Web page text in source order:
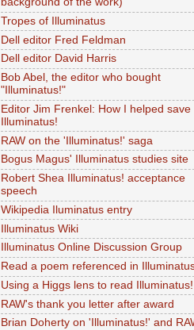
Tropes of Illuminatus
Dell editor Fred Feldman
Dell editor David Harris
Bob Abel, the editor who bought
"Illuminatus!"
Editor Jim Frenkel: How I helped save
Illuminatus!
RAW on the 'Illuminatus!' saga
Bogus Magus' Illuminatus studies site
Robert Shea Illuminatus! acceptance
speech
Wikipedia Iluminatus entry
Illuminatus Wiki
Illuminatus Online Discussion Group
Read a poem referenced in
Using a Higgs lens to read Illuminatus!
RAW's thank you letter after award
Brian Doherty on 'Illuminatus!' and